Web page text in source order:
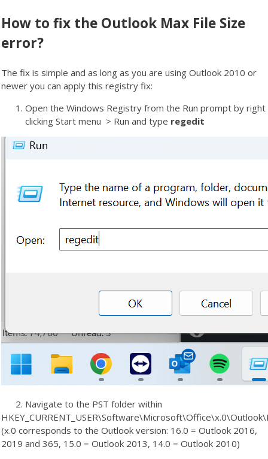
How to fix the Outlook Max File Size
error?
The fix is simple and as long as you are using Outlook 2010 or
newer you can apply this registry fix:
Open the Windows Registry from the Run prompt by right
clicking Start menu > Run and type regedit
2. Navigate to the PST folder within
(x.0 corresponds to the Outlook version: 16.0 = Outlook 2016,
2019 and 365, 15.0 = Outlook 2013, 14.0 = Outlook 2010)